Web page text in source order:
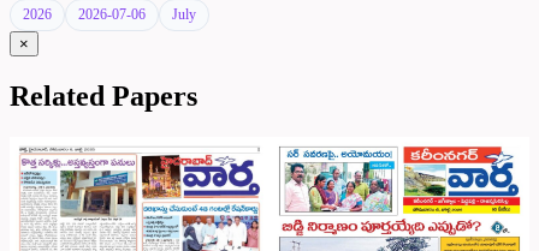
2026 2026-07-06 July
×
Related Papers